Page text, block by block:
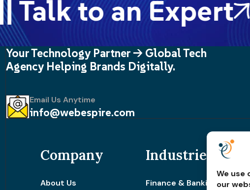
We use
our
to an Expert
Your Technology Partner -> Global Tech
Agency Helping Brands Digitally.
Email Us Anytime
info@webespire.com
Company
About Us
Industries
Finance & Banking